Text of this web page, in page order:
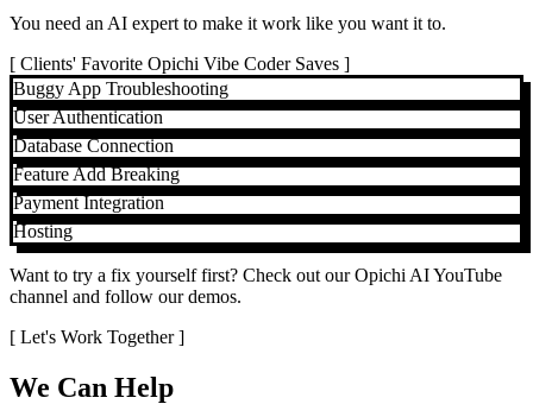
You need an AI expert to make it work like you want it to.
[ Clients' Favorite Opichi Vibe Coder Saves ]
Buggy App Troubleshooting
User Authentication
Database Connection
Feature Add Breaking
Payment Integration
Hosting
Want to try a fix yourself first? Check out our Opichi AI YouTube
channel and follow our demos.
[ Let's Work Together ]
We Can Help